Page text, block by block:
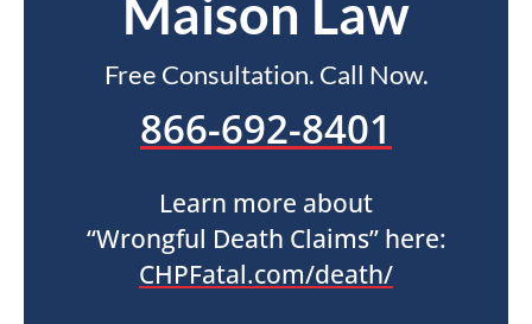
Maison Law
Free Consultation. Call Now.
866-692-8401
Learn more about
“Wrongful Death Claims” here:
CHPFatal.com/death/